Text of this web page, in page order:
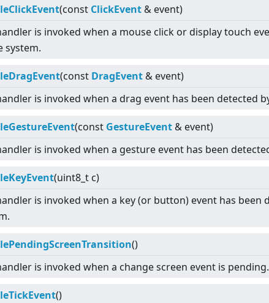
(const ClickEvent & event)
is invoked when a mouse click or display touch
system.
(const DragEvent & event)
is invoked when a drag event has been detected
(const GestureEvent & event)
is invoked when a gesture event has been
(uint8_t c)
is invoked when a key (or button) event has been
()
is invoked when a change screen event is pending.
()